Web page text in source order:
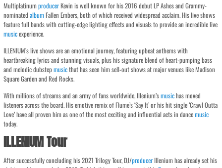
MultiplatinumproducerKevin is well known for his 2016 debut LP Ashes and Grammy-
nominatedalbumFallen Embers, both of which received widespread acclaim. His live shows
feature full bands with cutting-edge lighting effects and visuals to provide an incredible live
musicexperience.
ILLENIUM’s live shows are an emotional journey, featuring upbeat anthems with
heartbreaking lyrics and stunning visuals, plus his signature blend of heart-pumping bass
and melodic dubstepmusicthat has seen him sell-out shows at major venues like Madison
Square Garden and Red Rocks.
With millions of streams and an army of fans worldwide, Illenium’smusichas moved
listeners across the board. His emotive remix of Flume’s ‘Say It’ or his hit single ‘Crawl Outta
Love’ have all proven him as one of the most exciting and influential acts in dancemusic
today.
ILLENIUM Tour
After successfully concluding his 2021 Trilogy Tour, DJ/producer Illenium has already set his